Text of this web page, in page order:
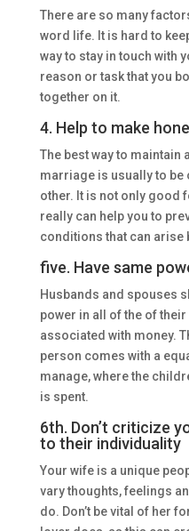
There are so many
word life. It is hard to
way to stay in touch with
reason or task that you
together on it.
4. Help to make
The best way to maintain
marriage is usually to be
other. It is not only good
really can help you to
conditions that can arise
five. Have same
Husbands and spouses
power in all of the of
associated with money.
person comes with a
manage, where the
is spent.
6th. Don’t criticize
to their individuality
Your wife is a unique
vary thoughts, feelings
do. Don’t be vital of her